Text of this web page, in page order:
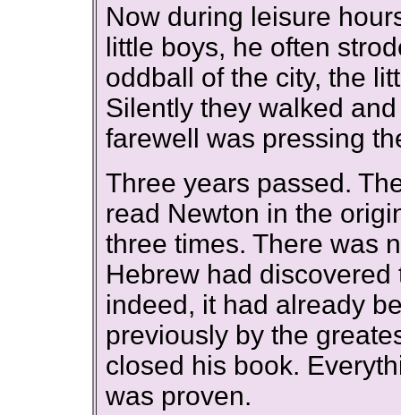
Now during leisure
little boys, he often
oddball of the city, the
Silently they walked
farewell was pressing
Three years passed.
read Newton in the
three times. There was
Hebrew had
indeed, it had already
previously by the
closed his book.
was proven.